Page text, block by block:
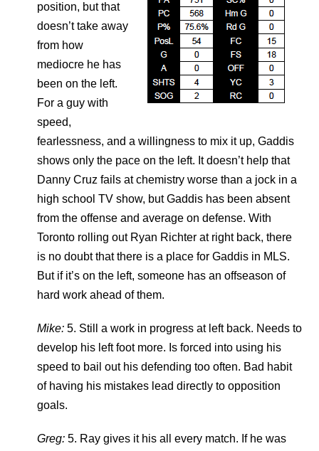
position, but that
doesn’t take away
from how
mediocre he has
been on the left.
For a guy with
speed,
fearlessness, and a willingness to mix it up, Gaddis
shows only the pace on the left. It doesn’t help that
Danny Cruz fails at chemistry worse than a jock in a
high school TV show, but Gaddis has been absent
from the offense and average on defense. With
Toronto rolling out Ryan Richter at right back, there
is no doubt that there is a place for Gaddis in MLS.
But if it’s on the left, someone has an offseason of
hard work ahead of them.
Mike:5. Still a work in progress at left back. Needs to
develop his left foot more. Is forced into using his
speed to bail out his defending too often. Bad habit
of having his mistakes lead directly to opposition
goals.
Greg: 5. Ray gives it his all every match. If he was